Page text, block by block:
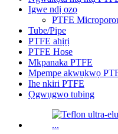
Igwe ndị ọzọ
PTFE
Tube/Pipe
PTFE ahịrị
PTFE Hose
Mkpanaka PTFE
Mpempe akwụkwọ
Ihe nkiri PTFE
Ọgwụgwọ tubing